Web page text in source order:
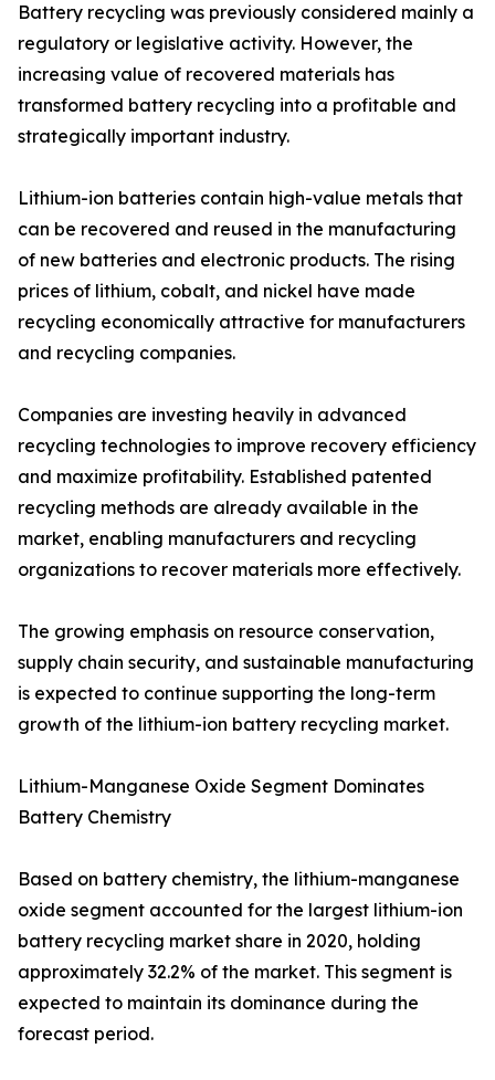
Battery recycling was previously considered mainly a
regulatory or legislative activity. However, the
increasing value of recovered materials has
transformed battery recycling into a profitable and
strategically important industry.
Lithium-ion batteries contain high-value metals that
can be recovered and reused in the manufacturing
of new batteries and electronic products. The rising
prices of lithium, cobalt, and nickel have made
recycling economically attractive for manufacturers
and recycling companies.
Companies are investing heavily in advanced
recycling technologies to improve recovery efficiency
and maximize profitability. Established patented
recycling methods are already available in the
market, enabling manufacturers and recycling
organizations to recover materials more effectively.
The growing emphasis on resource conservation,
supply chain security, and sustainable manufacturing
is expected to continue supporting the long-term
growth of the lithium-ion battery recycling market.
Lithium-Manganese Oxide Segment Dominates
Battery Chemistry
Based on battery chemistry, the lithium-manganese
oxide segment accounted for the largest lithium-ion
battery recycling market share in 2020, holding
approximately 32.2% of the market. This segment is
expected to maintain its dominance during the
forecast period.